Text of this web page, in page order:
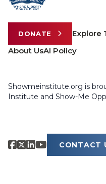
DONATE Explore
About UsAI Policy
Showmeinstitute.org is
Institute and Show-Me
CONTACT